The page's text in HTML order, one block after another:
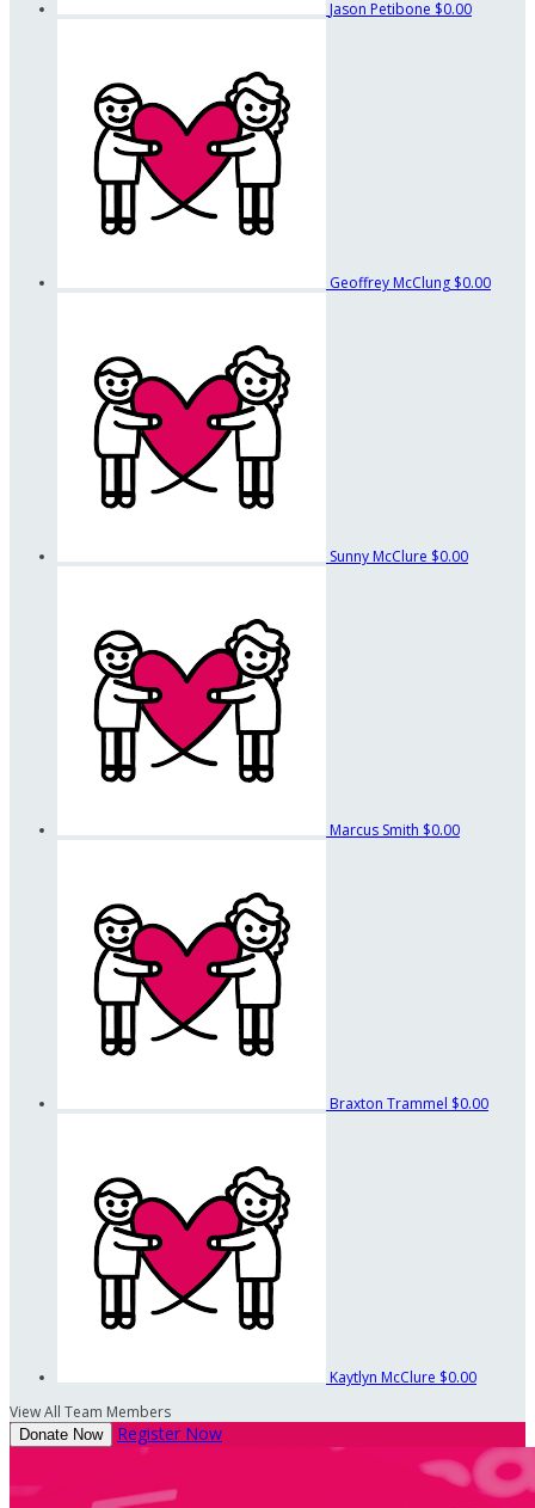
Jason Petibone $0.00
Geoffrey McClung $0.00
Sunny McClure $0.00
Marcus Smith $0.00
Braxton Trammel $0.00
Kaytlyn McClure $0.00
View All Team Members
Donate Now Register Now